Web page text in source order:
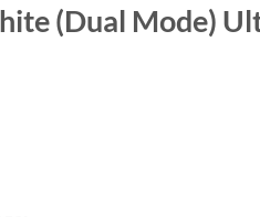
(Dual Mode)